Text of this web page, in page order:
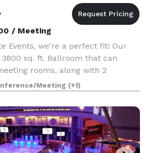
/ Meeting
Events, we're a perfect fit! Our
sq. ft. Ballroom that can
rooms, along with 2
rooms - for a total of 6000+
We can accommodate
Meeting (+1)